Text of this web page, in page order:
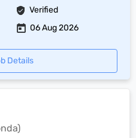
Verified
06 Aug 2026
Details